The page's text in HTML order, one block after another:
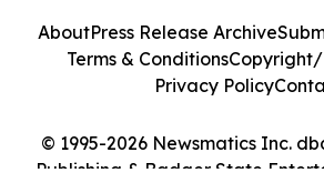
© 1995-2026 Newsmatics Inc.
Publishing & Badger State
AboutPress Release Archive
Terms & ConditionsCopyright/
Privacy Policy